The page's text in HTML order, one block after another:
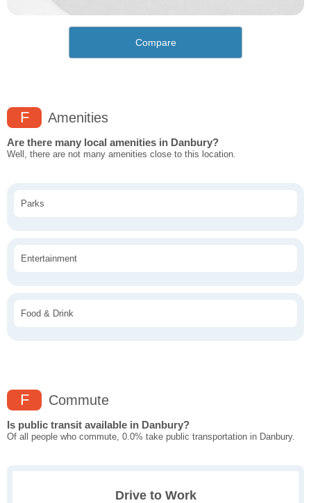
Compare
F Amenities
Are there many local amenities in Danbury?
Well, there are not many amenities close to this location.
Parks
Entertainment
Food & Drink
F Commute
Is public transit available in Danbury?
Of all people who commute, 0.0% take public transportation in Danbury.
Drive to Work